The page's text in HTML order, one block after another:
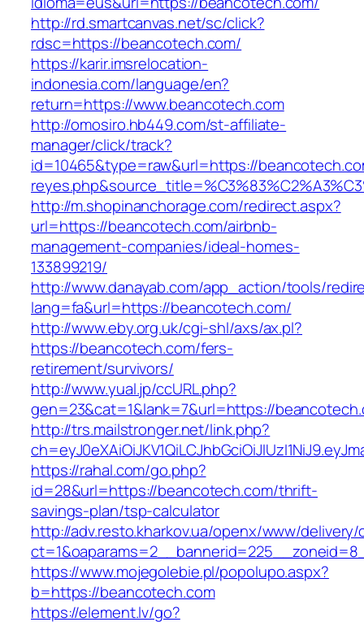
http://rd.smartcanvas.net/sc/click?
rdsc=https://beancotech.com/
https://karir.imsrelocation-
indonesia.com/language/en?
return=https://www.beancotech.com
http://omosiro.hb449.com/st-affiliate-
manager/click/track?
id=10465&type=raw&url=https://
http://m.shopinanchorage.com/redirect.aspx?
url=https://beancotech.com/airbnb-
management-companies/ideal-homes-
133899219/
http://www.danayab.com/app_action/tools/
lang=fa&url=https://beancotech.com/
http://www.eby.org.uk/cgi-shl/axs/ax.pl?
https://beancotech.com/fers-
retirement/survivors/
http://www.yual.jp/ccURL.php?
gen=23&cat=1&lank=7&url=https://
http://trs.mailstronger.net/link.php?
https://rahal.com/go.php?
id=28&url=https://beancotech.com/thrift-
savings-plan/tsp-calculator
http://adv.resto.kharkov.ua/openx/www/delivery/
https://www.mojegolebie.pl/popolupo.aspx?
b=https://beancotech.com
https://element.lv/go?